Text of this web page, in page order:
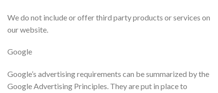
We do not include or offer third party products or services on
our website.
Google
Google’s advertising requirements can be summarized by the
Google Advertising Principles. They are put in place to